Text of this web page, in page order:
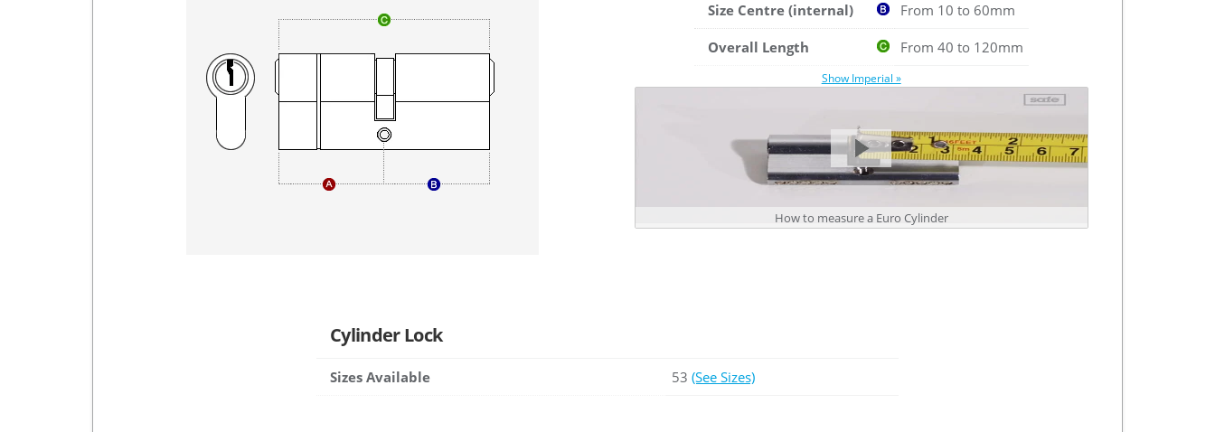
Size Centre (internal) From 10 to 60mm
Overall Length From 40 to 120mm
Show Imperial »
How to measure a Euro Cylinder
Cylinder Lock
Sizes Available 53 (See Sizes)